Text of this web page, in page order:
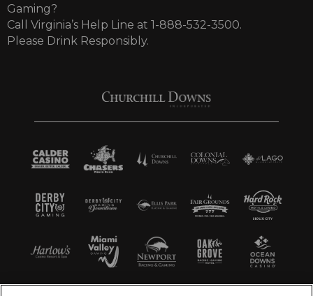
Gaming?
Call Virginia’s Help Line at 1-888-532-3500.
Please Drink Responsibly.